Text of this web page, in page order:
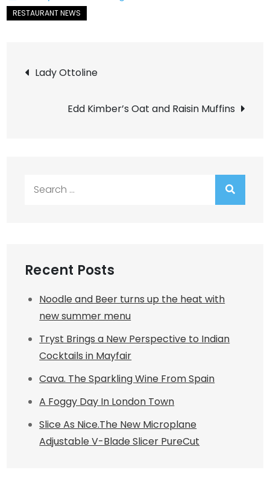
Post
navigation
Lady Ottoline
Edd Kimber’s Oat and Raisin Muffins
Recent Posts
Noodle and Beer turns up the heat with
new summer menu
Tryst Brings a New Perspective to Indian
Cocktails in Mayfair
Cava. The Sparkling Wine From Spain
A Foggy Day In London Town
Slice As Nice.The New Microplane
Adjustable V-Blade Slicer PureCut